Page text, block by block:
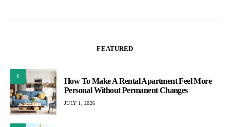
FEATURED
1
How To Make A Rental Apartment Feel More
Personal Without Permanent Changes
JULY 1, 2026